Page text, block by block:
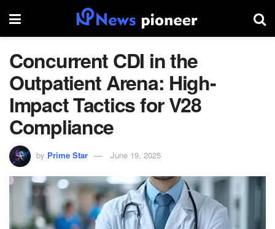
Concurrent CDI in the
Outpatient Arena: High-
Impact Tactics for V28
Compliance
by Prime Star June 19, 2025